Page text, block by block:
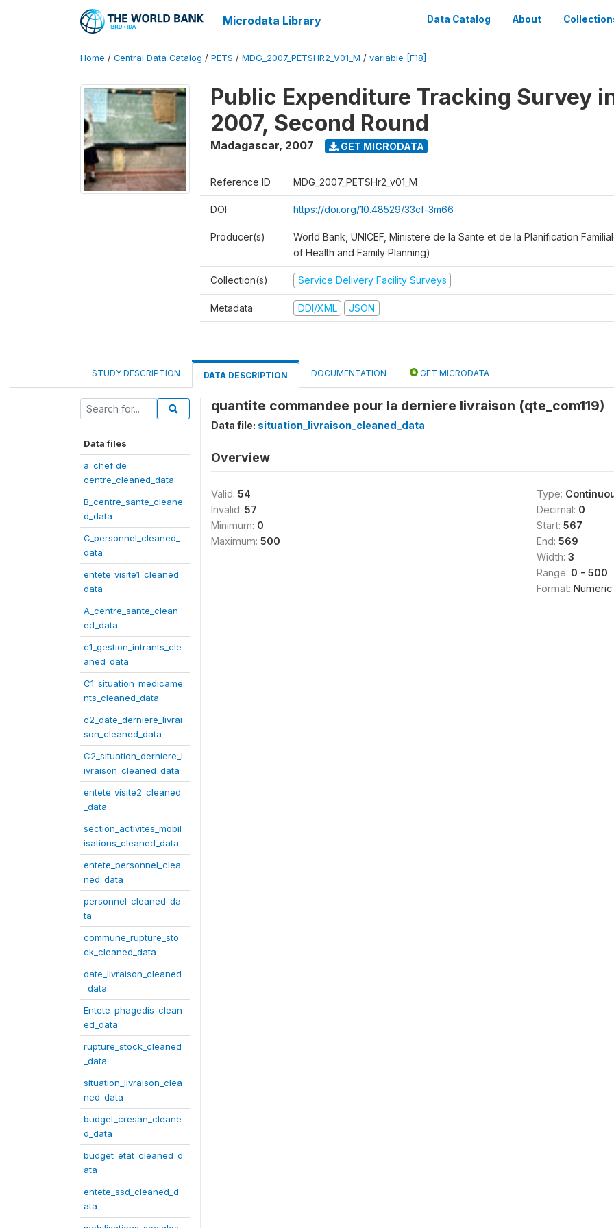
Microdata Library Data Catalog About
Home / Central Data Catalog / PETS / MDG_2007_PETSHR2_V01_M / variable [F18]
Public Expenditure Tracking Survey
2007, Second Round
Madagascar, 2007 GET MICRODATA
Reference ID MDG_2007_PETSHr2_v01_M
DOI https://doi.org/10.48529/33cf-3m66
Producer(s)
World Bank, UNICEF, Ministere de la Sante et de la Planification
of Health and Family Planning)
Collection(s) Service Delivery Facility Surveys
Metadata DDI/XML JSON
STUDY DESCRIPTION DATA DESCRIPTION DOCUMENTATION GET MICRODATA
Data files
a_chef de
centre_cleaned_data
B_centre_sante_cleane
d_data
C_personnel_cleaned_
data
entete_visite1_cleaned_
data
A_centre_sante_clean
ed_data
c1_gestion_intrants_cle
aned_data
C1_situation_medicame
nts_cleaned_data
c2_date_derniere_livrai
son_cleaned_data
C2_situation_derniere_l
ivraison_cleaned_data
entete_visite2_cleaned
_data
section_activites_mobil
isations_cleaned_data
entete_personnel_clea
ned_data
personnel_cleaned_da
ta
commune_rupture_sto
ck_cleaned_data
date_livraison_cleaned
_data
Entete_phagedis_clean
ed_data
rupture_stock_cleaned
_data
situation_livraison_clea
ned_data
budget_cresan_cleane
d_data
budget_etat_cleaned_d
ata
entete_ssd_cleaned_d
ata
quantite commandee pour la derniere livraison (qte_com119)
Data file: situation_livraison_cleaned_data
Overview
Valid: 54
Invalid: 57
Minimum: 0
Maximum: 500
Type:
Decimal: 0
Start: 567
End: 569
Width: 3
Range: 0 - 500
Format: Numeric